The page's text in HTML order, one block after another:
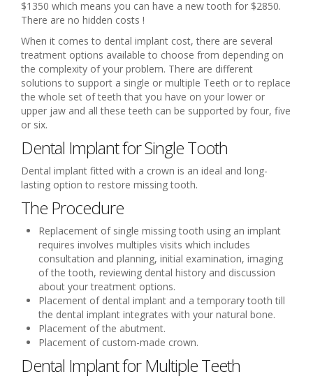
$1350 which means you can have a new tooth for $2850.
There are no hidden costs !
When it comes to dental implant cost, there are several
treatment options available to choose from depending on
the complexity of your problem. There are different
solutions to support a single or multiple Teeth or to replace
the whole set of teeth that you have on your lower or
upper jaw and all these teeth can be supported by four, five
or six.
Dental Implant for Single Tooth
Dental implant fitted with a crown is an ideal and long-
lasting option to restore missing tooth.
The Procedure
Replacement of single missing tooth using an implant
requires involves multiples visits which includes
consultation and planning, initial examination, imaging
of the tooth, reviewing dental history and discussion
about your treatment options.
Placement of dental implant and a temporary tooth till
the dental implant integrates with your natural bone.
Placement of the abutment.
Placement of custom-made crown.
Dental Implant for Multiple Teeth